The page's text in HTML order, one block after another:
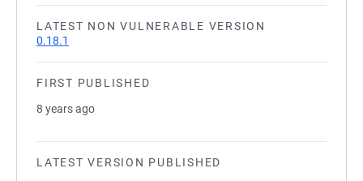
LATEST NON VULNERABLE VERSION
0.18.1
FIRST PUBLISHED
8 years ago
LATEST VERSION PUBLISHED